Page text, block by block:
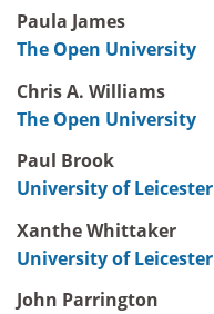
Paula James
The Open University
Chris A. Williams
The Open University
Paul Brook
University of Leicester
Xanthe Whittaker
University of Leicester
John Parrington